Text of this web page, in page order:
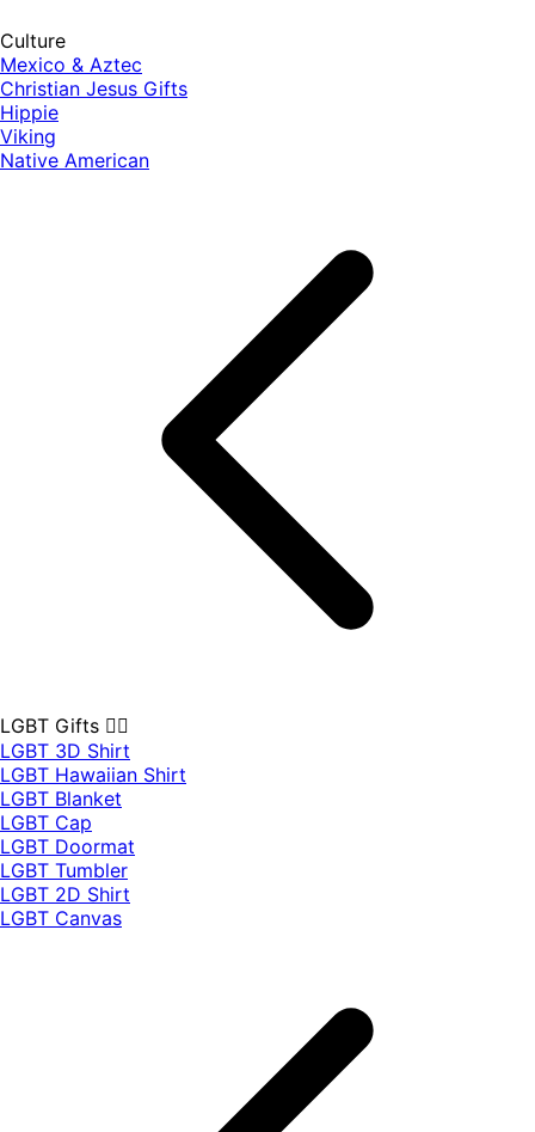
Culture
Mexico & Aztec
Christian Jesus Gifts
Hippie
Viking
Native American
LGBT Gifts 🏳️‍🌈
LGBT 3D Shirt
LGBT Hawaiian Shirt
LGBT Blanket
LGBT Cap
LGBT Doormat
LGBT Tumbler
LGBT 2D Shirt
LGBT Canvas